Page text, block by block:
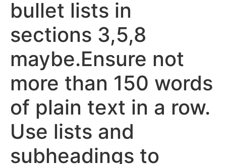
bullet lists in
sections 3,5,8
maybe.Ensure not
more than 150 words
of plain text in a row.
Use lists and
subheadings to